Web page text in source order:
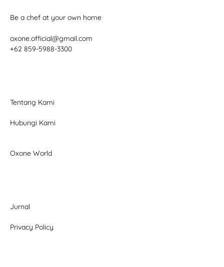
Be a chef at your own home
oxone.official@gmail.com
+62 859-5988-3300
Tentang Kami
Hubungi Kami
Oxone World
Jurnal
Privacy Policy